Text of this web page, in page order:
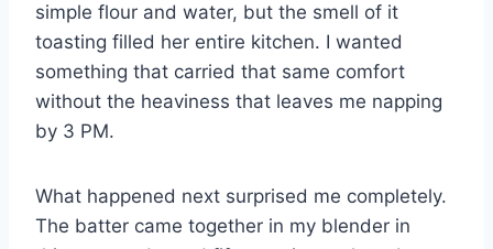
simple flour and water, but the smell of it
toasting filled her entire kitchen. I wanted
something that carried that same comfort
without the heaviness that leaves me napping
by 3 PM.
What happened next surprised me completely.
The batter came together in my blender in